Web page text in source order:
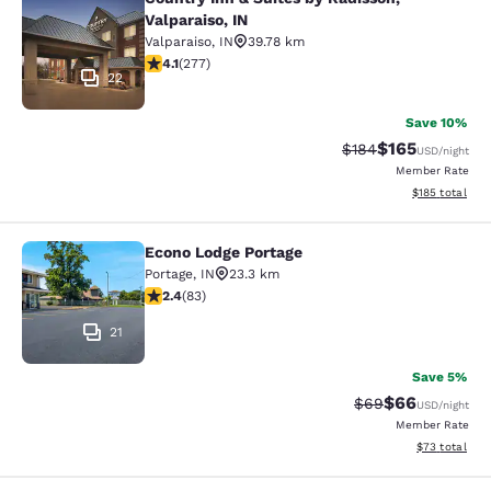
22
Valparaiso, IN
Valparaiso, IN
39.78 km
4.14 stars rating. Very Good. 277 reviews
4.1(277)
Save 10%
Strikethrough Rate:
$184Discounted
$165USD/night
Member Rate
View
$185 total
Econo Lodge Portage
21
Econo Lodge Portage
Portage, IN
23.3 km
2.35 stars rating. Fair. 83 reviews
2.4(83)
Save 5%
Strikethrough
$69Discounted
$66USD/night
Member Rate
View
$73 total